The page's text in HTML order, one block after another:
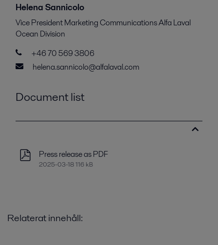
Helena Sannicolo
Vice President Marketing Communications Alfa Laval
Ocean Division
+46 70 569 3806
helena.sannicolo@alfalaval.com
Document list
Press release as PDF
2025-03-18 116 kB
Relaterat innehåll: